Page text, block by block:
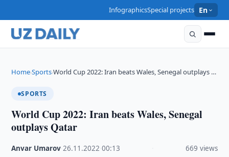
InfographicsSpecial projects En
Home›Sports›World Cup 2022: Iran beats Wales, Senegal outplays …
SPORTS
World Cup 2022: Iran beats Wales, Senegal
outplays Qatar
Anvar Umarov ·26.11.2022 ·00:13 669 views